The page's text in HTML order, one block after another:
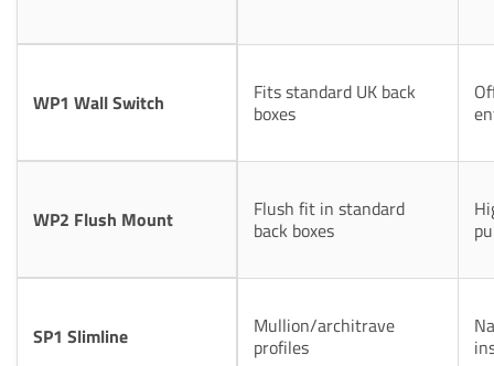
WP1 Wall Switch
Fits standard UK back
boxes
WP2 Flush Mount
Flush fit in standard
back boxes
SP1 Slimline
Mullion/architrave
profiles